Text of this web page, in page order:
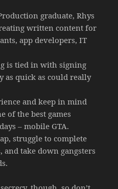
graduate, Rhys
written content for
app developers, IT
is tied in with signing
as quick as could really
and keep in mind
of the best games
– mobile GTA.
struggle to complete
take down gangsters